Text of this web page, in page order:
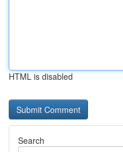
HTML is disabled
Search